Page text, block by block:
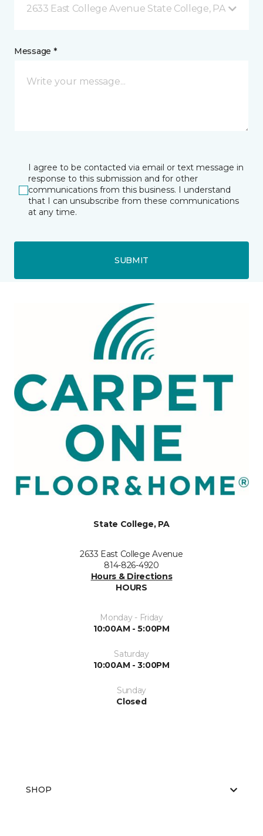
2633 East College Avenue State College, PA
Message *
I agree to be contacted via email or text message in
response to this submission and for other
communications from this business. I understand
that I can unsubscribe from these communications
at any time.
SUBMIT
State College, PA
2633 East College Avenue
814-826-4920
Hours & Directions
HOURS
Monday - Friday
10:00AM - 5:00PM
Saturday
10:00AM - 3:00PM
Sunday
Closed
SHOP